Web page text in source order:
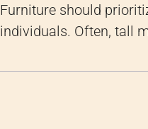
Furniture should
individuals. Often, tall